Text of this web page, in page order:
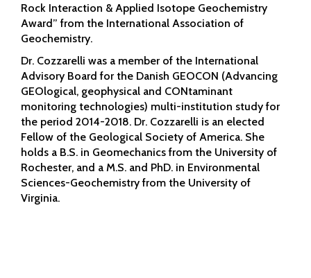
Rock Interaction & Applied Isotope Geochemistry
Award” from the International Association of
Geochemistry.
Dr. Cozzarelli was a member of the International
Advisory Board for the Danish GEOCON (Advancing
GEOlogical, geophysical and CONtaminant
monitoring technologies) multi-institution study for
the period 2014-2018. Dr. Cozzarelli is an elected
Fellow of the Geological Society of America. She
holds a B.S. in Geomechanics from the University of
Rochester, and a M.S. and PhD. in Environmental
Sciences-Geochemistry from the University of
Virginia.